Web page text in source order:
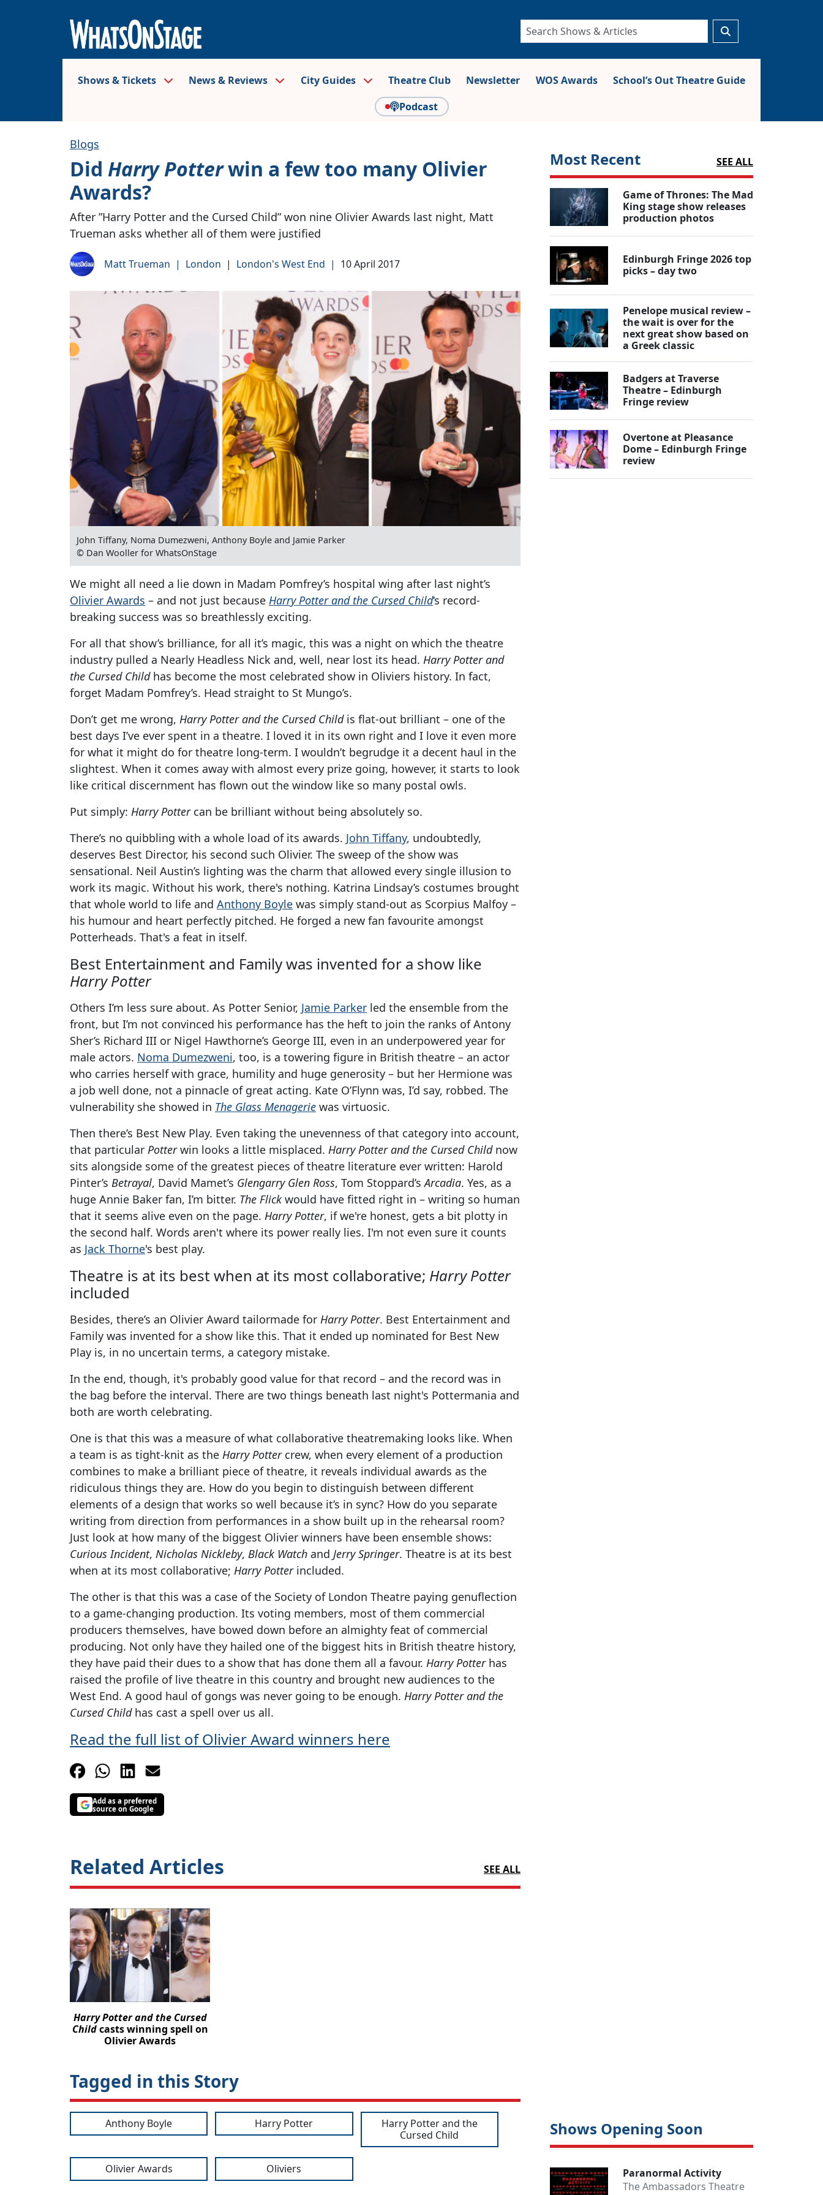
Shows & Tickets News & Reviews City Guides Theatre Club Newsletter WOS Awards
School’s Out Theatre Guide
Podcast
Blogs
Did Harry Potterwin a few too many Olivier
Awards?
After ”Harry Potter and the Cursed Child” won nine Olivier Awards last night, Matt
Trueman asks whether all of them were justified
Matt Trueman | London | London's West End | 10 April 2017
John Tiffany, Noma Dumezweni, Anthony Boyle and Jamie Parker
© Dan Wooller for WhatsOnStage
We might all need a lie down in Madam Pomfrey’s hospital wing after last night’s
Olivier Awards – and not just because Harry Potter and the Cursed Child‘s record-
breaking success was so breathlessly exciting.
For all that show’s brilliance, for all it’s magic, this was a night on which the theatre
industry pulled a Nearly Headless Nick and, well, near lost its head. Harry Potter and
the Cursed Childhas become the most celebrated show in Oliviers history. In fact,
forget Madam Pomfrey’s. Head straight to St Mungo’s.
Don’t get me wrong, Harry Potter and the Cursed Childis flat-out brilliant – one of the
best days I’ve ever spent in a theatre. I loved it in its own right and I love it even more
for what it might do for theatre long-term. I wouldn’t begrudge it a decent haul in the
slightest. When it comes away with almost every prize going, however, it starts to look
like critical discernment has flown out the window like so many postal owls.
Put simply: Harry Pottercan be brilliant without being absolutely so.
There’s no quibbling with a whole load of its awards. John Tiffany, undoubtedly,
deserves Best Director, his second such Olivier. The sweep of the show was
sensational. Neil Austin’s lighting was the charm that allowed every single illusion to
work its magic. Without his work, there's nothing. Katrina Lindsay’s costumes brought
that whole world to life and Anthony Boyle was simply stand-out as Scorpius Malfoy –
his humour and heart perfectly pitched. He forged a new fan favourite amongst
Potterheads. That's a feat in itself.
Best Entertainment and Family was invented for a show like
Harry Potter
Others I’m less sure about. As Potter Senior, Jamie Parker led the ensemble from the
front, but I’m not convinced his performance has the heft to join the ranks of Antony
Sher’s Richard III or Nigel Hawthorne’s George III, even in an underpowered year for
male actors. Noma Dumezweni, too, is a towering figure in British theatre – an actor
who carries herself with grace, humility and huge generosity – but her Hermione was
a job well done, not a pinnacle of great acting. Kate O’Flynn was, I’d say, robbed. The
vulnerability she showed in The Glass Menagerie was virtuosic.
Then there’s Best New Play. Even taking the unevenness of that category into account,
that particular Potterwin looks a little misplaced. Harry Potter and the Cursed Childnow
sits alongside some of the greatest pieces of theatre literature ever written: Harold
Pinter’s Betrayal, David Mamet’s Glengarry Glen Ross, Tom Stoppard’sArcadia. Yes, as a
huge Annie Baker fan, I’m bitter. The Flickwould have fitted right in – writing so human
that it seems alive even on the page. Harry Potter, if we're honest, gets a bit plotty in
the second half. Words aren't where its power really lies. I'm not even sure it counts
as Jack Thorne's best play.
Theatre is at its best when at its most collaborative; Harry Potter
included
Besides, there’s an Olivier Award tailormade for Harry Potter. Best Entertainment and
Family was invented for a show like this. That it ended up nominated for Best New
Play is, in no uncertain terms, a category mistake.
In the end, though, it's probably good value for that record – and the record was in
the bag before the interval. There are two things beneath last night's Pottermania and
both are worth celebrating.
One is that this was a measure of what collaborative theatremaking looks like. When
a team is as tight-knit as the Harry Potter crew, when every element of a production
combines to make a brilliant piece of theatre, it reveals individual awards as the
ridiculous things they are. How do you begin to distinguish between different
elements of a design that works so well because it’s in sync? How do you separate
writing from direction from performances in a show built up in the rehearsal room?
Just look at how many of the biggest Olivier winners have been ensemble shows:
Curious Incident, Nicholas Nickleby, Black Watch and Jerry Springer. Theatre is at its best
when at its most collaborative; Harry Potterincluded.
The other is that this was a case of the Society of London Theatre paying genuflection
to a game-changing production. Its voting members, most of them commercial
producers themselves, have bowed down before an almighty feat of commercial
producing. Not only have they hailed one of the biggest hits in British theatre history,
they have paid their dues to a show that has done them all a favour. Harry Potterhas
raised the profile of live theatre in this country and brought new audiences to the
West End. A good haul of gongs was never going to be enough. Harry Potter and the
Cursed Childhas cast a spell over us all.
Read the full list of Olivier Award winners here
Add as a preferred
source on Google
Related Articles SEE ALL
Harry Potter and the Cursed
Childcasts winning spell on
Olivier Awards
Most Recent SEE ALL
Game of Thrones: The Mad
King stage show releases
production photos
Edinburgh Fringe 2026 top
picks – day two
Penelope musical review –
the wait is over for the
next great show based on
a Greek classic
Badgers at Traverse
Theatre – Edinburgh
Fringe review
Overtone at Pleasance
Dome – Edinburgh Fringe
review
Tagged in this Story
Anthony Boyle Harry Potter
Harry Potter and the
Cursed Child
Olivier Awards Oliviers
Shows Opening Soon
Paranormal Activity
The Ambassadors Theatre